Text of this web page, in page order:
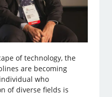
of technology, the
are becoming
who
of diverse fields is